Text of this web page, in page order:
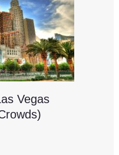
Vegas